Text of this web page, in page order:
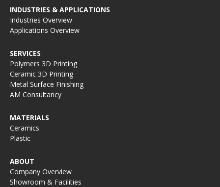
INDUSTRIES & APPLICATIONS
Industries Overview
Applications Overview
SERVICES
Polymers 3D Printing
Ceramic 3D Printing
Metal Surface Finishing
AM Consultancy
MATERIALS
Ceramics
Plastic
ABOUT
Company Overview
Showroom & Facilities